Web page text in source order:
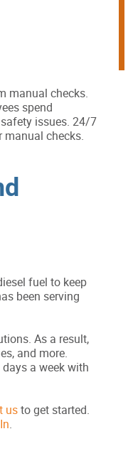
manual checks.
spend
issues. 24/7
manual checks.
fuel to keep
been serving
As a result,
and more.
a week with
usto get started.
.